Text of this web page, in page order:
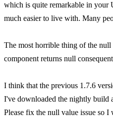
which is quite remarkable in your
much easier to live with. Many
The most horrible thing of the null
component returns null
I think that the previous 1.7.6
I've downloaded the nightly build
Please fix the null value issue so